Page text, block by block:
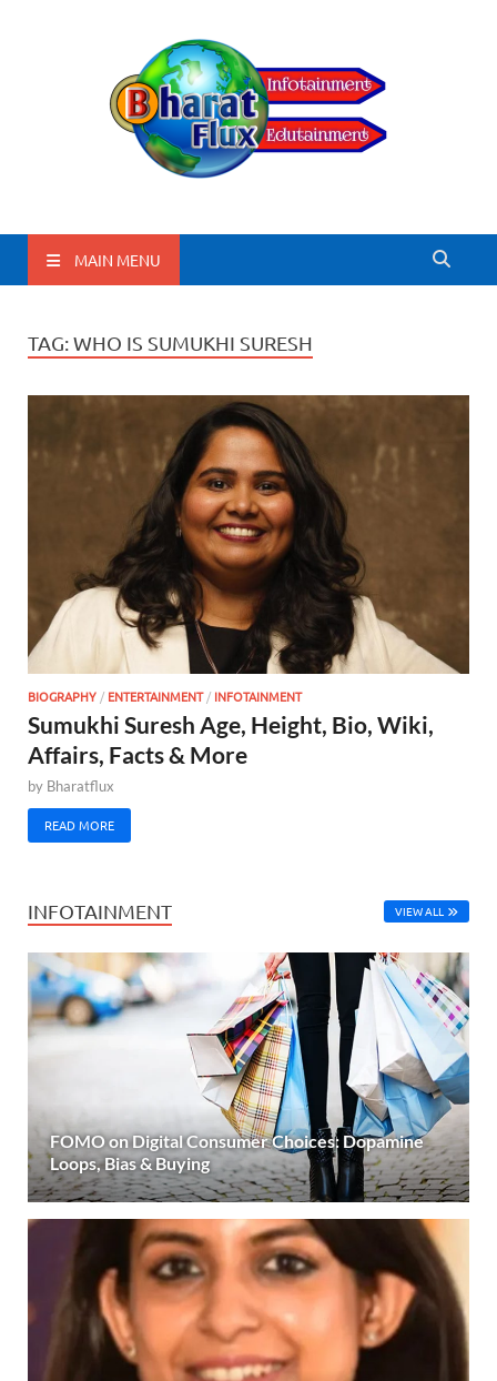
BharatFlux
MAIN MENU
TAG:WHO IS SUMUKHI SURESH
BIOGRAPHY / ENTERTAINMENT/ INFOTAINMENT
Sumukhi Suresh Age, Height, Bio, Wiki,
Affairs, Facts & More
by Bharatflux
READ MORE
INFOTAINMENT VIEW ALL
FOMO on Digital Consumer Choices: Dopamine
Loops, Bias & Buying